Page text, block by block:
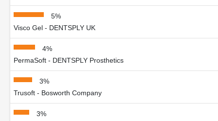
5%
Visco Gel - DENTSPLY UK
4%
PermaSoft - DENTSPLY Prosthetics
3%
Trusoft - Bosworth Company
3%